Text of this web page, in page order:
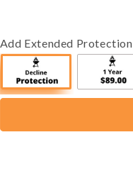
Add Extended